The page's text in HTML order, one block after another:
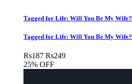
Tagged for Life: Will You Be My Wife?
Tagged for Life: Will You Be My Wife?
Rs187 Rs249
25% OFF